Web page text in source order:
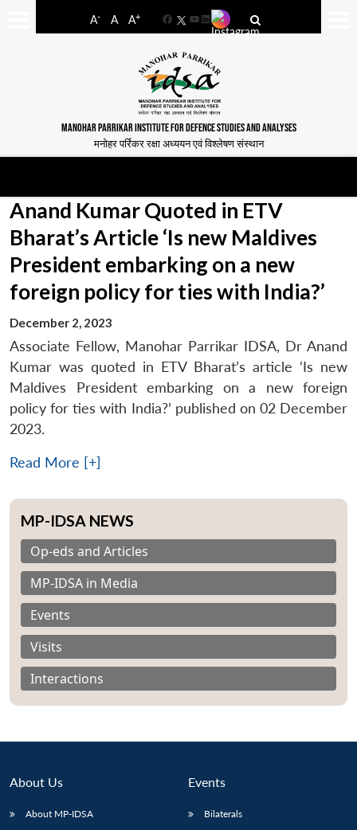
A- A A+
FacebookYouTube
LinkedIn
MANOHAR PARRIKAR INSTITUTE FOR DEFENCE STUDIES AND ANALYSES
मनोहर पर्रिकर रक्षा अध्ययन एवं विश्लेषण संस्थान
Anand Kumar Quoted in ETV
Bharat’s Article ‘Is new Maldives
President embarking on a new
foreign policy for ties with India?’
December 2, 2023
Associate Fellow, Manohar Parrikar IDSA, Dr Anand
Kumar was quoted in ETV Bharat’s article ‘Is new
Maldives President embarking on a new foreign
policy for ties with India?’ published on 02 December
2023.
Read More [+]
MP-IDSA NEWS
Op-eds and Articles
MP-IDSA in Media
Events
Visits
Interactions
About Us
About MP-IDSA
Events
Bilaterals